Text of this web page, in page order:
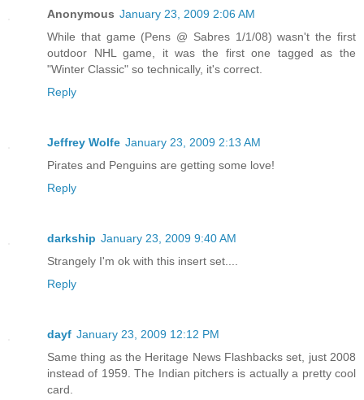
Anonymous January 23, 2009 2:06 AM
While that game (Pens @ Sabres 1/1/08) wasn't the first
outdoor NHL game, it was the first one tagged as the
"Winter Classic" so technically, it's correct.
Reply
Jeffrey Wolfe January 23, 2009 2:13 AM
Pirates and Penguins are getting some love!
Reply
darkship January 23, 2009 9:40 AM
Strangely I'm ok with this insert set....
Reply
dayf January 23, 2009 12:12 PM
Same thing as the Heritage News Flashbacks set, just 2008
instead of 1959. The Indian pitchers is actually a pretty cool
card.